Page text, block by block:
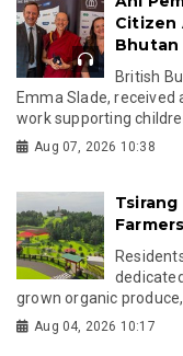
Citizen
Bhutan
British
Emma Slade,
work supporting
Aug 07, 2026 10:38
grown organic
Aug 04, 2026 10:17